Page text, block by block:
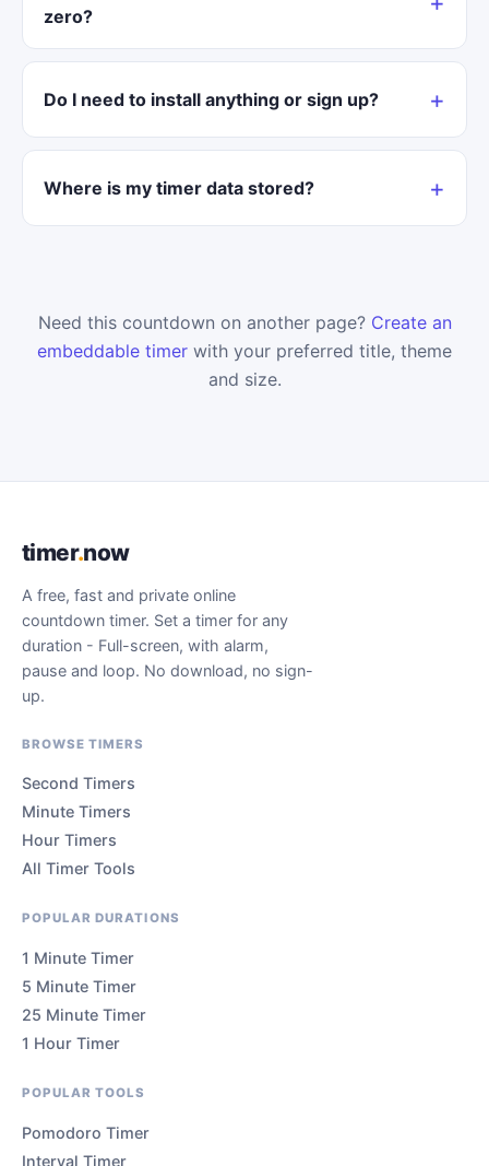
zero?
Do I need to install anything or sign up?
Where is my timer data stored?
Need this countdown on another page? Create an
embeddable timer with your preferred title, theme
and size.
timer.now
A free, fast and private online
countdown timer. Set a timer for any
duration - Full-screen, with alarm,
pause and loop. No download, no sign-
up.
BROWSE TIMERS
Second Timers
Minute Timers
Hour Timers
All Timer Tools
POPULAR DURATIONS
1 Minute Timer
5 Minute Timer
25 Minute Timer
1 Hour Timer
POPULAR TOOLS
Pomodoro Timer
Interval Timer